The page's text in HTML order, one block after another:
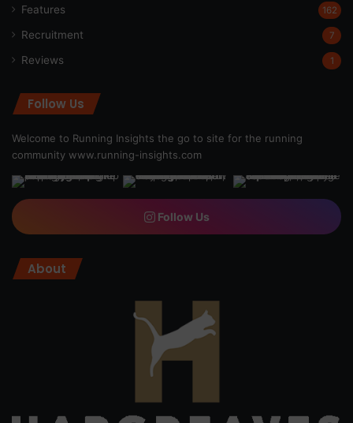
Features 162
Recruitment 7
Reviews 1
Follow Us
Welcome to Running Insights the go to site for the running
community www.running-insights.com
Follow Us
About